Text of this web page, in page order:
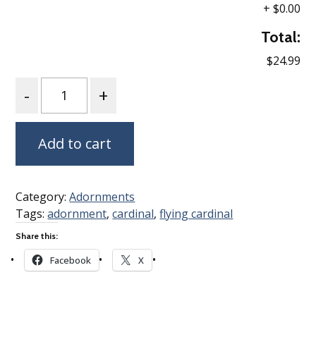
+ $0.00
Total:
$24.99
Add to cart
Category:Adornments
Tags:adornment,cardinal,flying cardinal
Share this:
Facebook X